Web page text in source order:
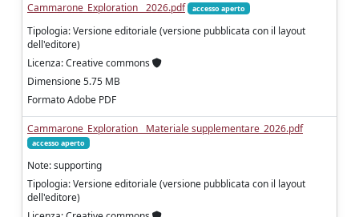
Cammarone_Exploration__2026.pdf
accesso aperto
Tipologia: Versione editoriale (versione pubblicata con il layout
dell'editore)
Licenza: Creative commons
Dimensione 5.75 MB
Formato Adobe PDF
Cammarone_Exploration__Materiale supplementare_2026.pdf
accesso aperto
Note: supporting
Tipologia: Versione editoriale (versione pubblicata con il layout
dell'editore)